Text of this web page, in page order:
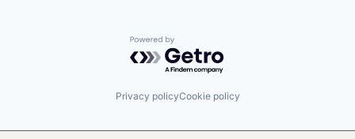
Powered by Getro.com
Privacy policyCookie policy